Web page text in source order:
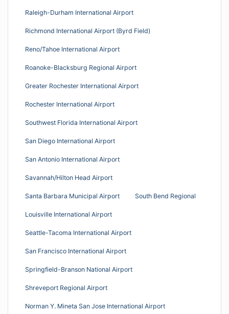
Raleigh-Durham International Airport
Richmond International Airport (Byrd Field)
Reno/Tahoe International Airport
Roanoke-Blacksburg Regional Airport
Greater Rochester International Airport
Rochester International Airport
Southwest Florida International Airport
San Diego International Airport
San Antonio International Airport
Savannah/Hilton Head Airport
Santa Barbara Municipal Airport South Bend Regional
Louisville International Airport
Seattle-Tacoma International Airport
San Francisco International Airport
Springfield-Branson National Airport
Shreveport Regional Airport
Norman Y. Mineta San Jose International Airport